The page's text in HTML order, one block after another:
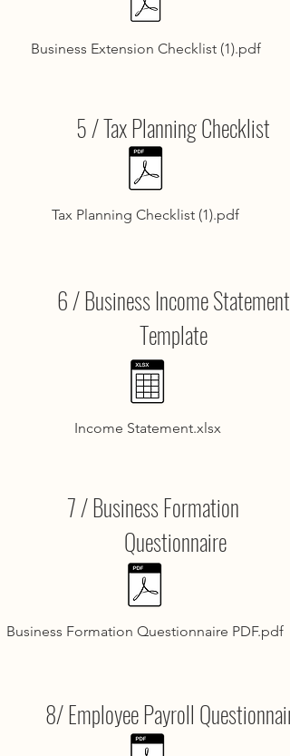
5 / Tax Planning Checklist
6 / Business Income Statement
Template
7 / Business Formation
Questionnaire
8/ Employee Payroll Questionnaire
Business Extension Checklist (1).pdf
Tax Planning Checklist (1).pdf
Income Statement.xlsx
Business Formation Questionnaire PDF.pdf